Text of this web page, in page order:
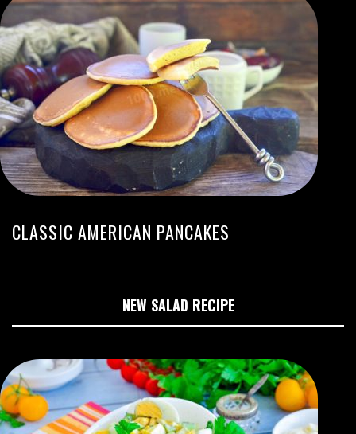
CLASSIC AMERICAN PANCAKES
NEW SALAD RECIPE